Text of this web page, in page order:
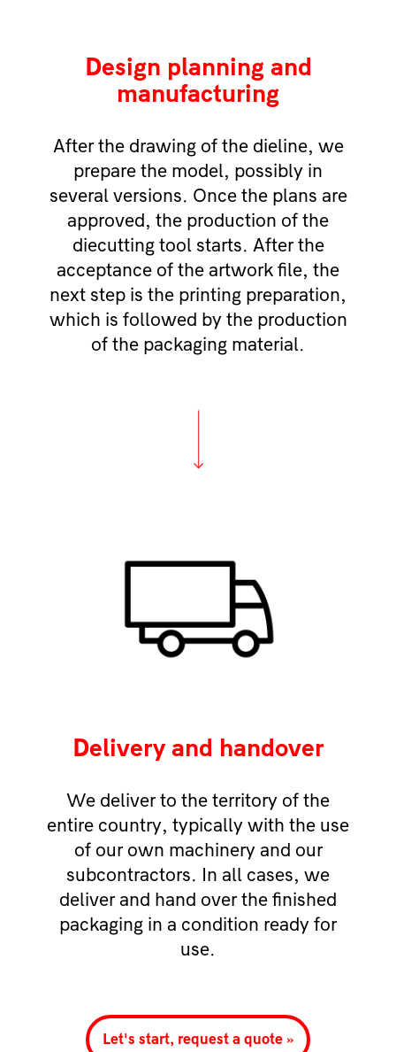
Design planning and
manufacturing
After the drawing of the dieline, we
prepare the model, possibly in
several versions. Once the plans are
approved, the production of the
diecutting tool starts. After the
acceptance of the artwork file, the
next step is the printing preparation,
which is followed by the production
of the packaging material.
Delivery and handover
We deliver to the territory of the
entire country, typically with the use
of our own machinery and our
subcontractors. In all cases, we
deliver and hand over the finished
packaging in a condition ready for
use.
Let's start, request a quote »